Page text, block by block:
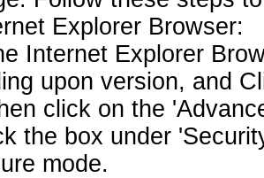
Explorer Browser:
Internet Explorer
upon version, and
click on the
the box under
mode.